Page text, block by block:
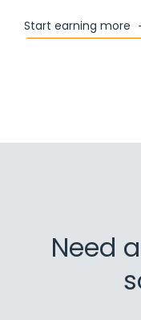
Start earning more
Need